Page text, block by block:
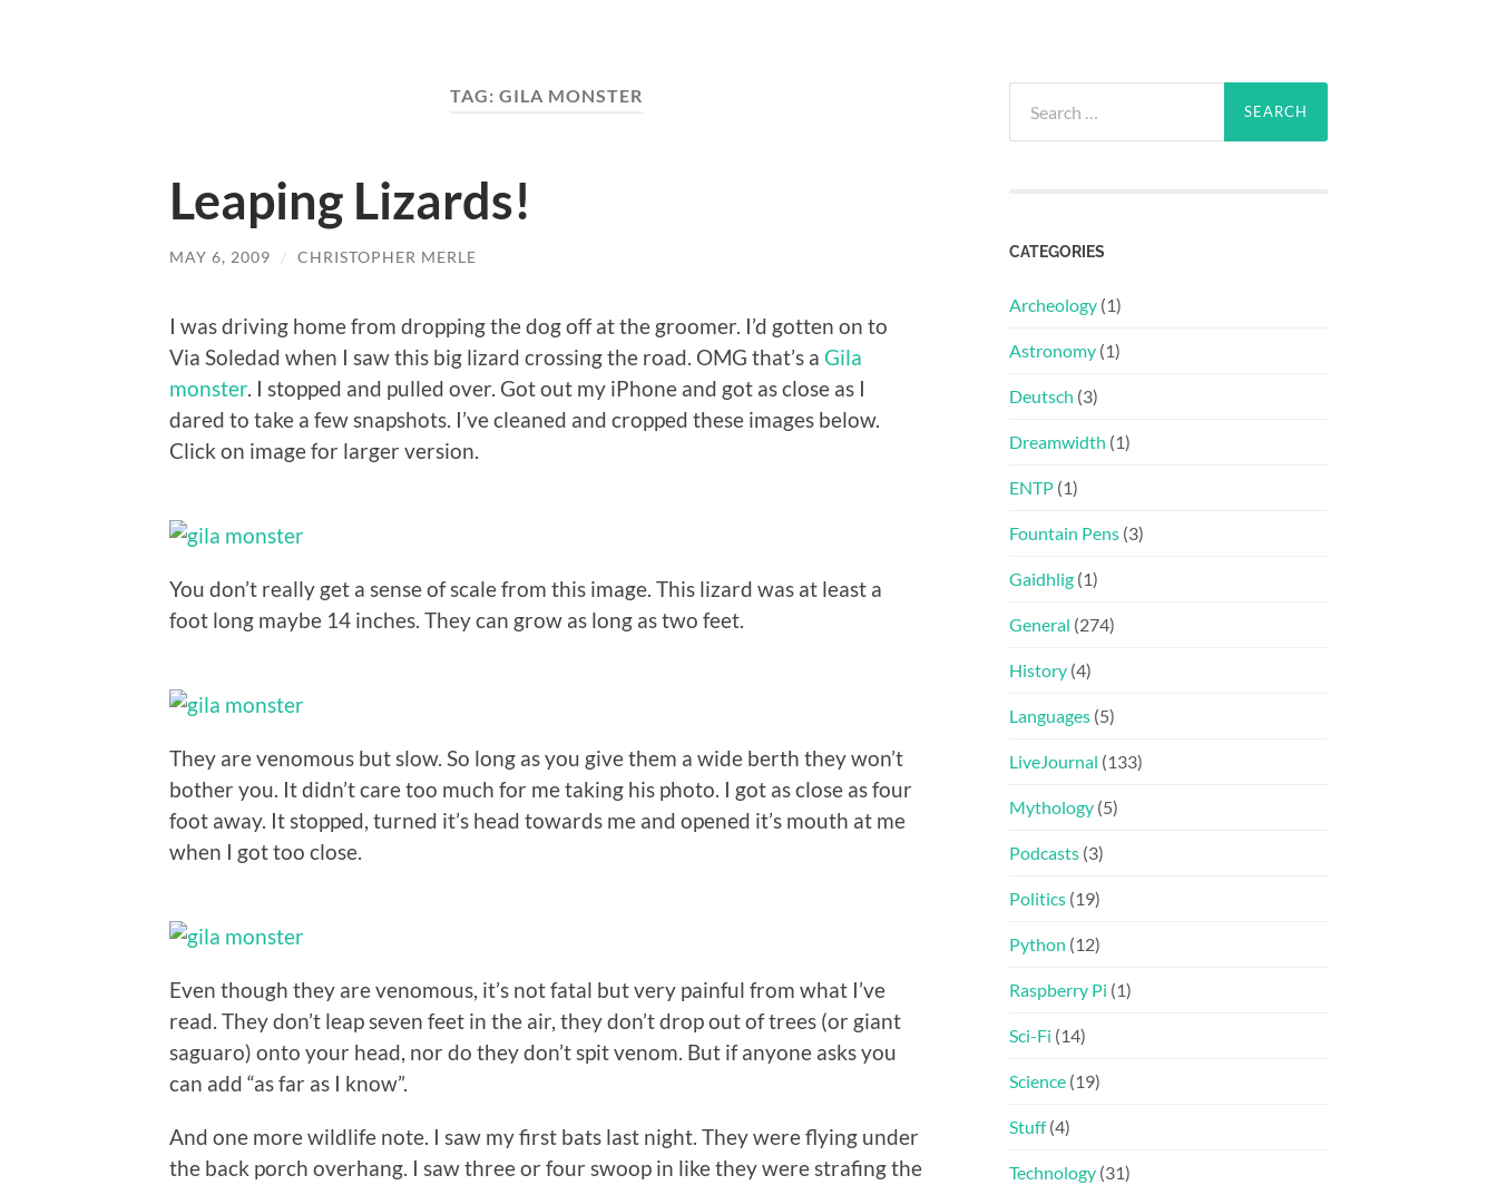
TAG: GILA MONSTER
Leaping Lizards!
MAY 6, 2009 / CHRISTOPHER MERLE
I was driving home from dropping the dog off at the groomer. I’d gotten on to
Via Soledad when I saw this big lizard crossing the road. OMG that’s a Gila
monster. I stopped and pulled over. Got out my iPhone and got as close as I
dared to take a few snapshots. I’ve cleaned and cropped these images below.
Click on image for larger version.
You don’t really get a sense of scale from this image. This lizard was at least a
foot long maybe 14 inches. They can grow as long as two feet.
They are venomous but slow. So long as you give them a wide berth they won’t
bother you. It didn’t care too much for me taking his photo. I got as close as four
foot away. It stopped, turned it’s head towards me and opened it’s mouth at me
when I got too close.
Even though they are venomous, it’s not fatal but very painful from what I’ve
read. They don’t leap seven feet in the air, they don’t drop out of trees (or giant
saguaro) onto your head, nor do they don’t spit venom. But if anyone asks you
can add “as far as I know”.
And one more wildlife note. I saw my first bats last night. They were flying under
the back porch overhang. I saw three or four swoop in like they were strafing the
for:
CATEGORIES
Archeology (1)
Astronomy (1)
Deutsch (3)
Dreamwidth (1)
ENTP (1)
Fountain Pens (3)
Gaidhlig (1)
General (274)
History (4)
Languages (5)
LiveJournal (133)
Mythology (5)
Podcasts (3)
Politics (19)
Python (12)
Raspberry Pi (1)
Sci-Fi (14)
Science (19)
Stuff(4)
Technology (31)